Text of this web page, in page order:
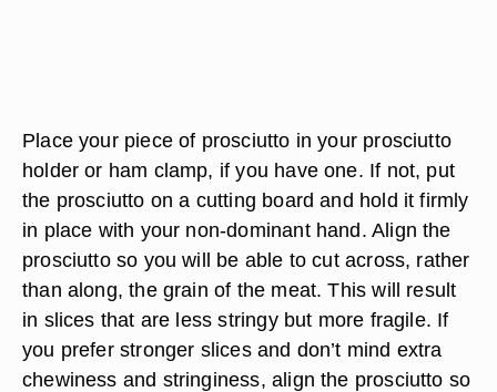
Place your piece of prosciutto in your prosciutto
holder or ham clamp, if you have one. If not, put
the prosciutto on a cutting board and hold it firmly
in place with your non-dominant hand. Align the
prosciutto so you will be able to cut across, rather
than along, the grain of the meat. This will result
in slices that are less stringy but more fragile. If
you prefer stronger slices and don’t mind extra
chewiness and stringiness, align the prosciutto so